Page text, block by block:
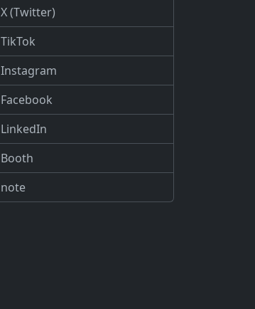
X (Twitter)
TikTok
Instagram
Facebook
LinkedIn
Booth
note